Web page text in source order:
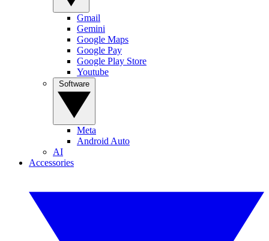
Gmail
Gemini
Google Maps
Google Pay
Google Play Store
Youtube
Meta
Android Auto
AI
Accessories